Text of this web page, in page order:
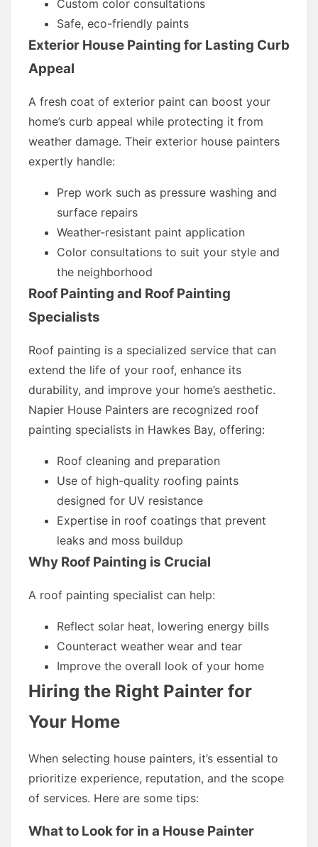
Custom color consultations
Safe, eco-friendly paints
Exterior House Painting for Lasting Curb
Appeal
A fresh coat of exterior paint can boost your
home’s curb appeal while protecting it from
weather damage. Their exterior house painters
expertly handle:
Prep work such as pressure washing and
surface repairs
Weather-resistant paint application
Color consultations to suit your style and
the neighborhood
Roof Painting and Roof Painting
Specialists
Roof painting is a specialized service that can
extend the life of your roof, enhance its
durability, and improve your home’s aesthetic.
Napier House Painters are recognized roof
painting specialists in Hawkes Bay, offering:
Roof cleaning and preparation
Use of high-quality roofing paints
designed for UV resistance
Expertise in roof coatings that prevent
leaks and moss buildup
Why Roof Painting is Crucial
A roof painting specialist can help:
Reflect solar heat, lowering energy bills
Counteract weather wear and tear
Improve the overall look of your home
Hiring the Right Painter for
Your Home
When selecting house painters, it’s essential to
prioritize experience, reputation, and the scope
of services. Here are some tips:
What to Look for in a House Painter